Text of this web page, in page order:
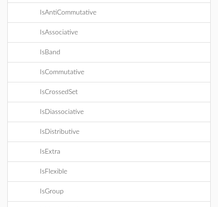
IsAntiCommutative
IsAssociative
IsBand
IsCommutative
IsCrossedSet
IsDiassociative
IsDistributive
IsExtra
IsFlexible
IsGroup